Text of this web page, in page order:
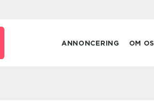
ANNONCERING OM OS